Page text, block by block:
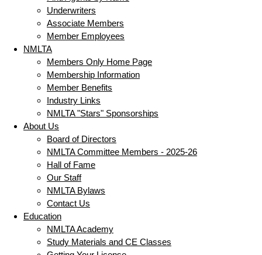
Underwriters
Associate Members
Member Employees
NMLTA
Members Only Home Page
Membership Information
Member Benefits
Industry Links
NMLTA "Stars" Sponsorships
About Us
Board of Directors
NMLTA Committee Members - 2025-26
Hall of Fame
Our Staff
NMLTA Bylaws
Contact Us
Education
NMLTA Academy
Study Materials and CE Classes